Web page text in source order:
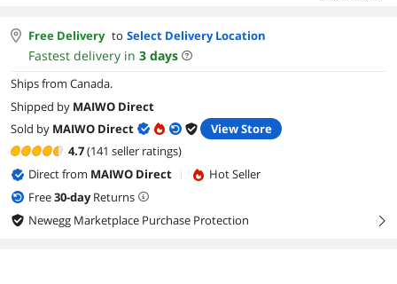
Free Delivery to Select Delivery Location
Fastest delivery in 3 days
Ships from Canada.
Shipped by MAIWO Direct
Sold by MAIWO Direct
View Store
4.7(141 seller ratings)
Direct from MAIWO Direct
Hot Seller
Free30-dayReturns
Newegg Marketplace Purchase Protection
right